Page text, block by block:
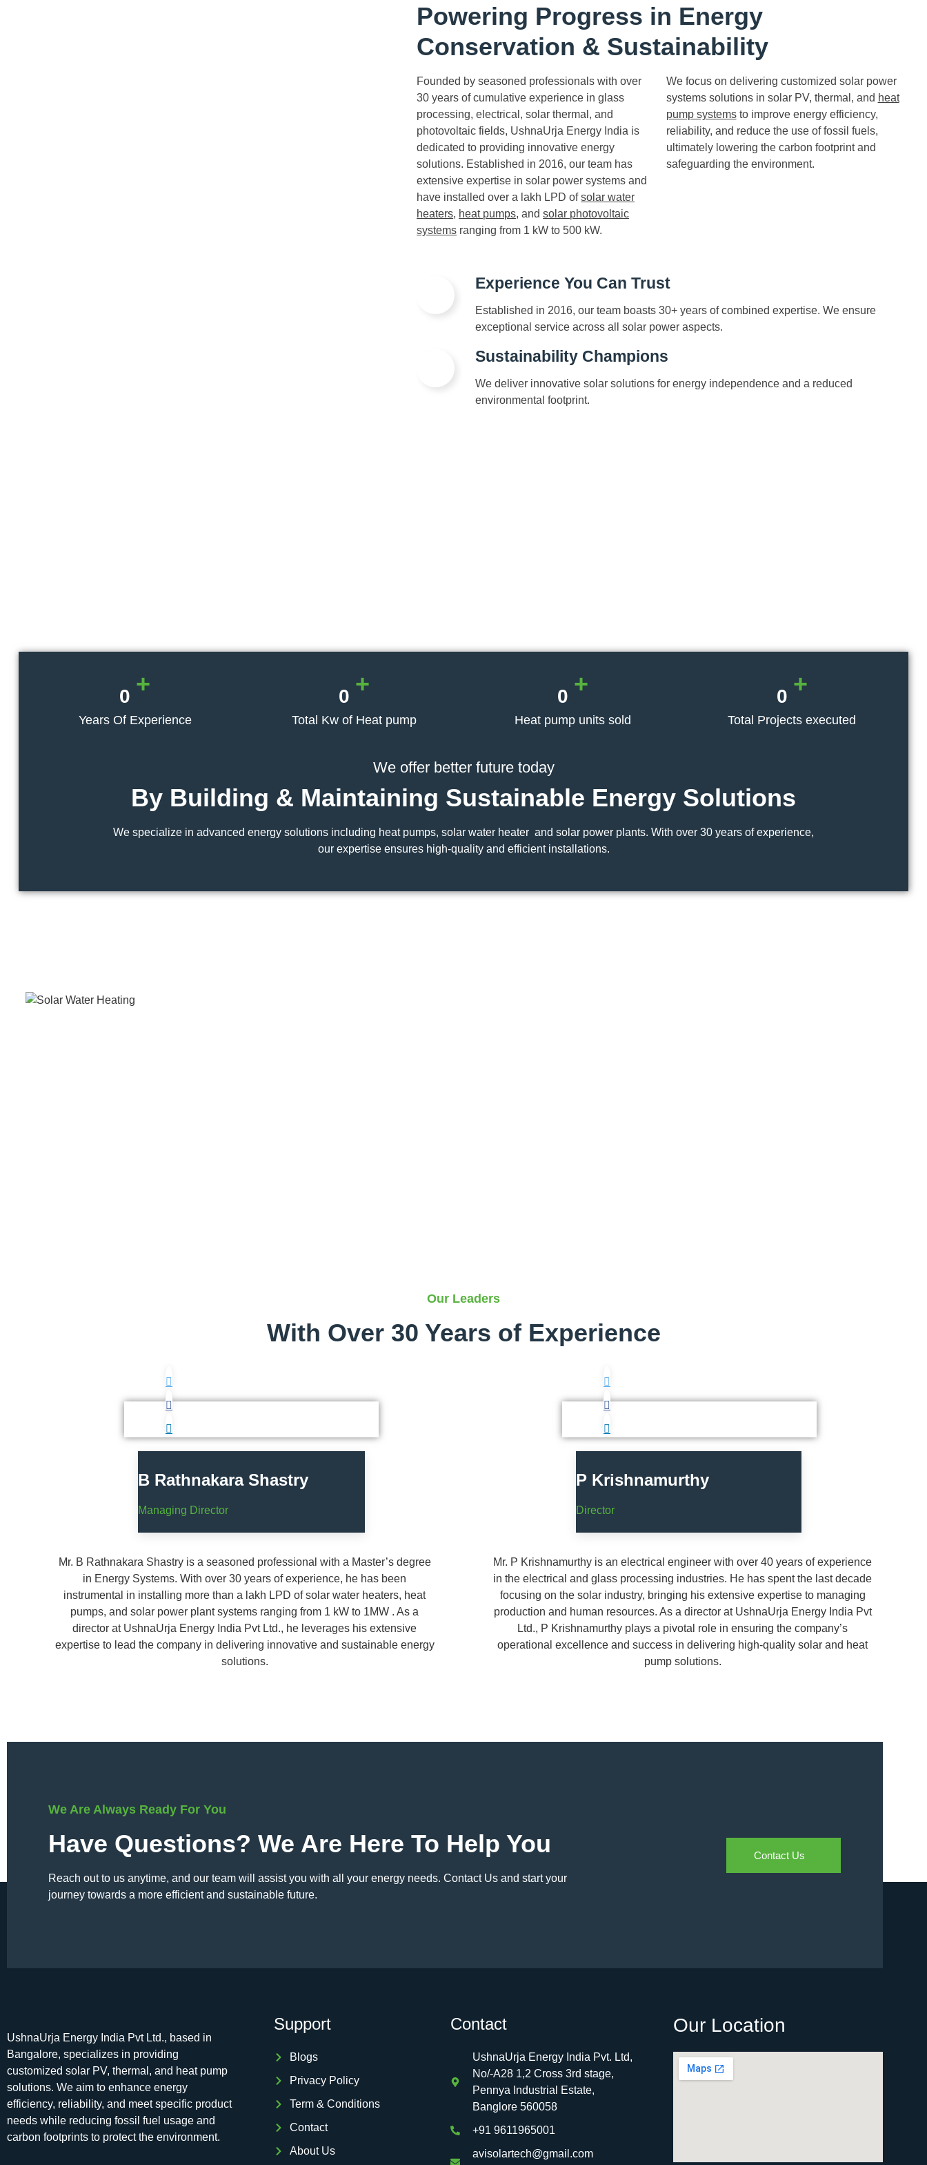
Powering Progress in Energy
Conservation & Sustainability
Founded by seasoned professionals with over
30 years of cumulative experience in glass
processing, electrical, solar thermal, and
photovoltaic fields, UshnaUrja Energy India is
dedicated to providing innovative energy
solutions. Established in 2016, our team has
extensive expertise in solar power systems and
have installed over a lakh LPD ofsolar water
heaters, heat pumps, andsolar photovoltaic
systems ranging from 1 kW to 500 kW.
We focus on delivering customized solar power
systems solutions in solar PV, thermal, and heat
pump systemsto improve energy efficiency,
reliability, and reduce the use of fossil fuels,
ultimately lowering the carbon footprint and
safeguarding the environment.
Experience You Can Trust
Established in 2016, our team boasts 30+ years of combined expertise. We ensure
exceptional service across all solar power aspects.
Sustainability Champions
We deliver innovative solar solutions for energy independence and a reduced
environmental footprint.
0 +
Years Of Experience
0 +
Total Kw of Heat pump
0 +
Heat pump units sold
0 +
Total Projects executed
We offer better future today
By Building & Maintaining Sustainable Energy Solutions
We specialize in advanced energy solutions including heat pumps, solar water heater and solar power plants. With over 30 years of experience,
our expertise ensures high-quality and efficient installations.
Our Leaders
With Over 30 Years of Experience
B Rathnakara Shastry
Managing Director
Mr. B Rathnakara Shastry is a seasoned professional with a Master’s degree
in Energy Systems. With over 30 years of experience, he has been
instrumental in installing more than a lakh LPD of solar water heaters, heat
pumps, and solar power plant systems ranging from 1 kW to 1MW . As a
director at UshnaUrja Energy India Pvt Ltd., he leverages his extensive
expertise to lead the company in delivering innovative and sustainable energy
solutions.
P Krishnamurthy
Director
Mr. P Krishnamurthy is an electrical engineer with over 40 years of experience
in the electrical and glass processing industries. He has spent the last decade
focusing on the solar industry, bringing his extensive expertise to managing
production and human resources. As a director at UshnaUrja Energy India Pvt
Ltd., P Krishnamurthy plays a pivotal role in ensuring the company’s
operational excellence and success in delivering high-quality solar and heat
pump solutions.
We Are Always Ready For You
Have Questions? We Are Here To Help You
Reach out to us anytime, and our team will assist you with all your energy needs. Contact Us and start your
journey towards a more efficient and sustainable future.
Contact Us
UshnaUrja Energy India Pvt Ltd., based in
Bangalore, specializes in providing
customized solar PV, thermal, and heat pump
solutions. We aim to enhance energy
efficiency, reliability, and meet specific product
needs while reducing fossil fuel usage and
carbon footprints to protect the environment.
Support
Blogs
Privacy Policy
Term & Conditions
Contact
About Us
Contact
UshnaUrja Energy India Pvt. Ltd,
No/-A28 1,2 Cross 3rd stage,
Pennya Industrial Estate,
Banglore 560058
+91 9611965001
avisolartech@gmail.com
Our Location